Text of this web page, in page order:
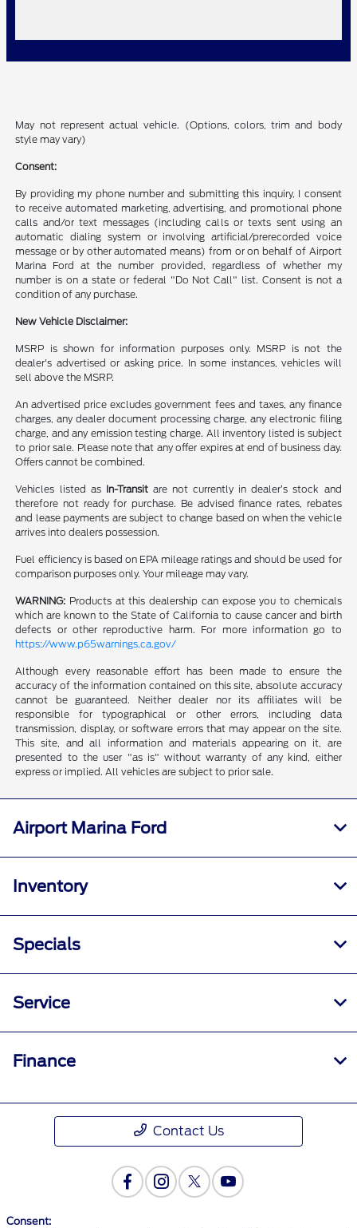
May not represent actual vehicle. (Options, colors, trim and body
style may vary)
Consent:
By providing my phone number and submitting this inquiry, I consent
to receive automated marketing, advertising, and promotional phone
calls and/or text messages (including calls or texts sent using an
automatic dialing system or involving artificial/prerecorded voice
message or by other automated means) from or on behalf of Airport
Marina Ford at the number provided, regardless of whether my
number is on a state or federal "Do Not Call" list. Consent is not a
condition of any purchase.
New Vehicle Disclaimer:
MSRP is shown for information purposes only. MSRP is not the
dealer's advertised or asking price. In some instances, vehicles will
sell above the MSRP.
An advertised price excludes government fees and taxes, any finance
charges, any dealer document processing charge, any electronic filing
charge, and any emission testing charge. All inventory listed is subject
to prior sale. Please note that any offer expires at end of business day.
Offers cannot be combined.
Vehicles listed as In-Transitare not currently in dealer’s stock and
therefore not ready for purchase. Be advised finance rates, rebates
and lease payments are subject to change based on when the vehicle
arrives into dealers possession.
Fuel efficiency is based on EPA mileage ratings and should be used for
comparison purposes only. Your mileage may vary.
WARNING: Products at this dealership can expose you to chemicals
which are known to the State of California to cause cancer and birth
defects or other reproductive harm. For more information go to
https://www.p65warnings.ca.gov/
Although every reasonable effort has been made to ensure the
accuracy of the information contained on this site, absolute accuracy
cannot be guaranteed. Neither dealer nor its affiliates will be
responsible for typographical or other errors, including data
transmission, display, or software errors that may appear on the site.
This site, and all information and materials appearing on it, are
presented to the user "as is" without warranty of any kind, either
express or implied. All vehicles are subject to prior sale.
Airport Marina Ford
Inventory
Specials
Service
Finance
Contact Us
Consent: